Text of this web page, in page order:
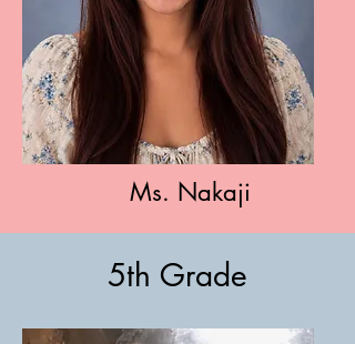
Ms. Nakaji
5th Grade